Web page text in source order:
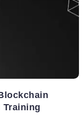
Training